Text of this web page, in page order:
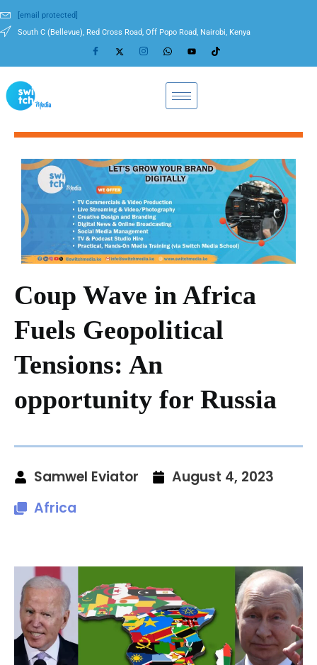
[email protected]
South C (Bellevue), Red Cross Road, Off Popo Road, Nairobi, Kenya
Coup Wave in Africa
Fuels Geopolitical
Tensions: An
opportunity for Russia
Samwel Eviator
August 4, 2023
Africa